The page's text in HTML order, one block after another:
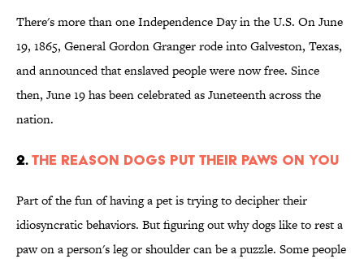
There's more than one Independence Day in the U.S. On June
19, 1865, General Gordon Granger rode into Galveston, Texas,
and announced that enslaved people were now free. Since
then, June 19 has been celebrated as Juneteenth across the
nation.
2.The Reason Dogs Put Their Paws on You
Part of the fun of having a pet is trying to decipher their
idiosyncratic behaviors. But figuring out why dogs like to rest a
paw on a person's leg or shoulder can be a puzzle. Some people